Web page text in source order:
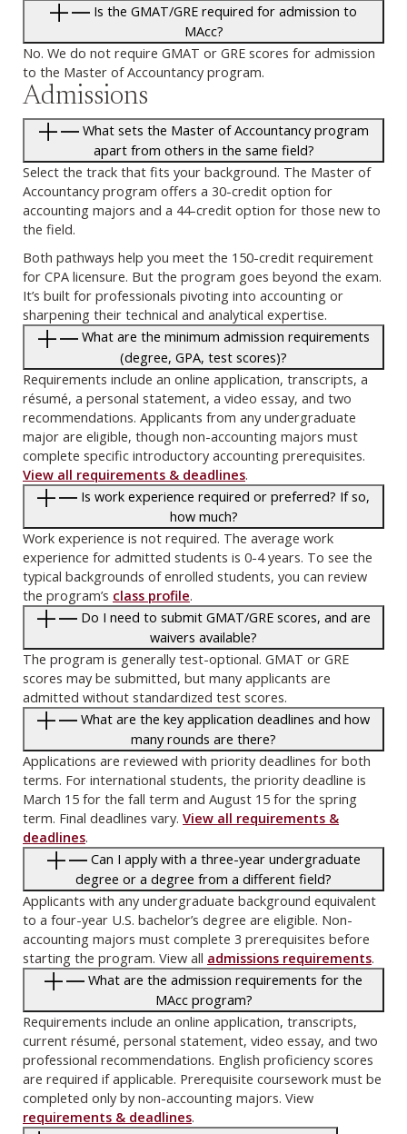
MAcc?
No. We do not require GMAT or GRE scores for admission
to the Master of Accountancy program.
Admissions
What sets the Master of Accountancy program
apart from others in the same field?
Select the track that fits your background. The Master of
Accountancy program offers a 30-credit option for
accounting majors and a 44-credit option for those new to
the field.
Both pathways help you meet the 150-credit requirement
for CPA licensure. But the program goes beyond the exam.
It’s built for professionals pivoting into accounting or
sharpening their technical and analytical expertise.
What are the minimum admission requirements
(degree, GPA, test scores)?
Requirements include an online application, transcripts, a
résumé, a personal statement, a video essay, and two
recommendations. Applicants from any undergraduate
major are eligible, though non-accounting majors must
complete specific introductory accounting prerequisites.
View all requirements & deadlines.
how much?
Work experience is not required. The average work
experience for admitted students is 0-4 years. To see the
typical backgrounds of enrolled students, you can review
the program’s class profile.
Do I need to submit GMAT/GRE scores, and are
waivers available?
The program is generally test-optional. GMAT or GRE
scores may be submitted, but many applicants are
admitted without standardized test scores.
many rounds are there?
Applications are reviewed with priority deadlines for both
terms. For international students, the priority deadline is
March 15 for the fall term and August 15 for the spring
term. Final deadlines vary. View all requirements &
deadlines.
Can I apply with a three-year undergraduate
degree or a degree from a different field?
Applicants with any undergraduate background equivalent
to a four-year U.S. bachelor’s degree are eligible. Non-
accounting majors must complete 3 prerequisites before
starting the program. View all admissions requirements.
MAcc program?
Requirements include an online application, transcripts,
current résumé, personal statement, video essay, and two
professional recommendations. English proficiency scores
are required if applicable. Prerequisite coursework must be
completed only by non-accounting majors. View
requirements & deadlines.